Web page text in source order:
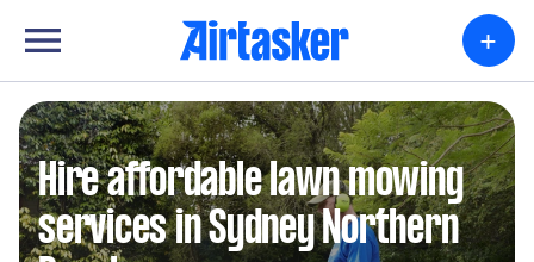
+
Hire affordable lawn mowing
services in Sydney Northern